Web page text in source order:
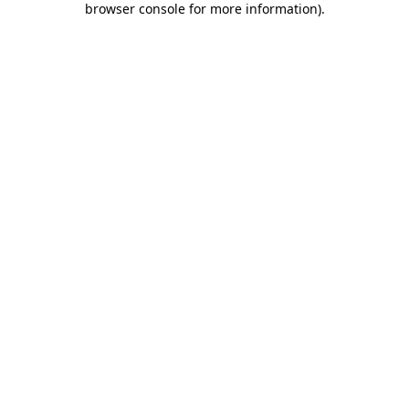
browser console for more information).